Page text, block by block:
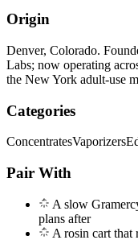
Origin
Denver, Colorado.
Labs; now operating
the New York adult-use
Categories
ConcentratesVaporizers
Pair With
A slow
plans after
A rosin cart that